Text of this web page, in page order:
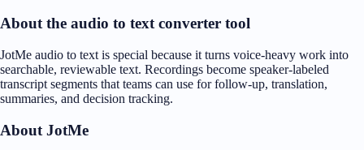
About the audio to text converter tool
JotMe audio to text is special because it turns voice-heavy work into
searchable, reviewable text. Recordings become speaker-labeled
transcript segments that teams can use for follow-up, translation,
summaries, and decision tracking.
About JotMe